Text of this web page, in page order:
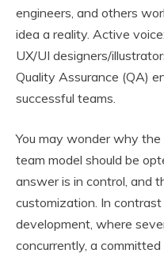
engineers, and others
idea a reality. Active
UX/UI designers/
Quality Assurance (QA)
successful teams.
You may wonder why
team model should be
answer is in control, and
customization. In
development, where
concurrently, a